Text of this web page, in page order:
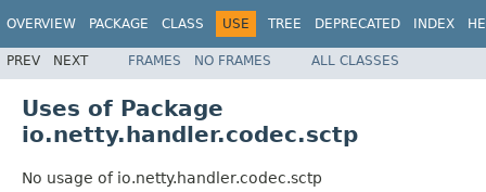
OVERVIEW PACKAGE CLASS USE TREE DEPRECATED INDEX
PREV NEXT FRAMES NO FRAMES ALL CLASSES
Uses of Package
io.netty.handler.codec.sctp
No usage of io.netty.handler.codec.sctp